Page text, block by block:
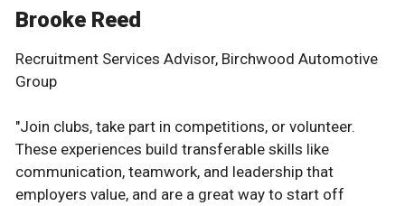
Brooke Reed
Recruitment Services Advisor, Birchwood Automotive
Group
"Join clubs, take part in competitions, or volunteer.
These experiences build transferable skills like
communication, teamwork, and leadership that
employers value, and are a great way to start off